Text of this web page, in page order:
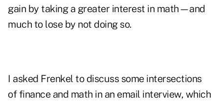
gain by taking a greater interest in math—and
much to lose by not doing so.
I asked Frenkel to discuss some intersections
of finance and math in an email interview, which